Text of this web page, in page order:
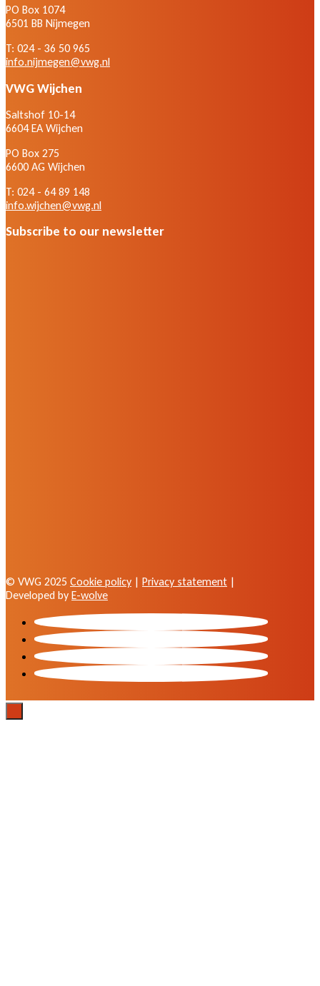
PO Box 1074
6501 BB Nijmegen
T: 024 - 36 50 965
info.nijmegen@vwg.nl
VWG Wijchen
Saltshof 10-14
6604 EA Wijchen
PO Box 275
6600 AG Wijchen
T: 024 - 64 89 148
info.wijchen@vwg.nl
Subscribe to our newsletter
© VWG 2025 Cookie policy | Privacy statement |
Developed by E-wolve